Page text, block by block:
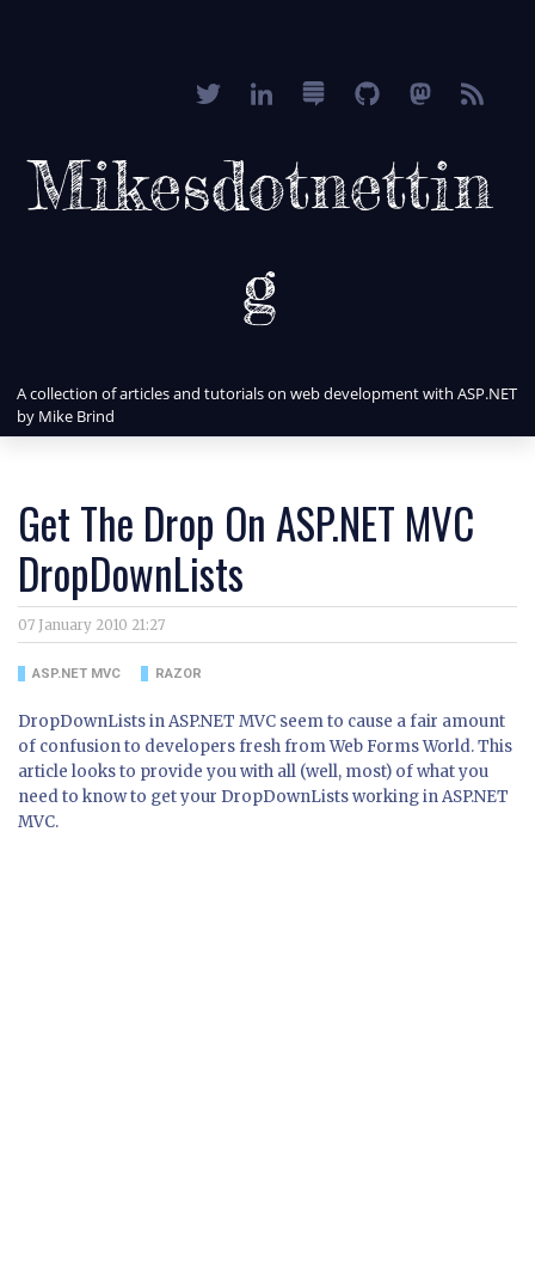
Mikesdotnettin
g
A collection of articles and tutorials on web development with ASP.NET
by Mike Brind
Get The Drop On ASP.NET MVC
DropDownLists
07 January 2010 21:27
ASP.NET MVC RAZOR
DropDownLists in ASP.NET MVC seem to cause a fair amount
of confusion to developers fresh from Web Forms World. This
article looks to provide you with all (well, most) of what you
need to know to get your DropDownLists working in ASP.NET
MVC.